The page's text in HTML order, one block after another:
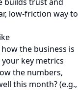
low-friction way to
the business is
your key metrics
the numbers,
this month? (e.g.,